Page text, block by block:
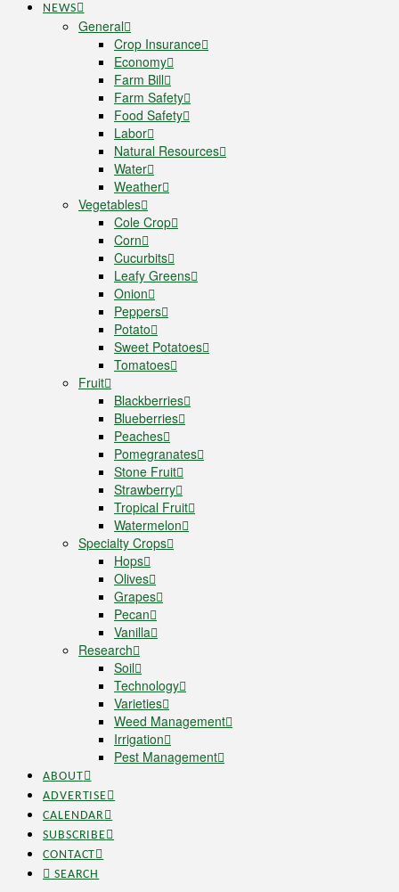
NEWS
General
Crop Insurance
Economy
Farm Bill
Farm Safety
Food Safety
Labor
Natural Resources
Water
Weather
Vegetables
Cole Crop
Corn
Cucurbits
Leafy Greens
Onion
Peppers
Potato
Sweet Potatoes
Tomatoes
Fruit
Blackberries
Blueberries
Peaches
Pomegranates
Stone Fruit
Strawberry
Tropical Fruit
Watermelon
Specialty Crops
Hops
Olives
Grapes
Pecan
Vanilla
Research
Soil
Technology
Varieties
Weed Management
Irrigation
Pest Management
ABOUT
ADVERTISE
CALENDAR
SUBSCRIBE
CONTACT
SEARCH